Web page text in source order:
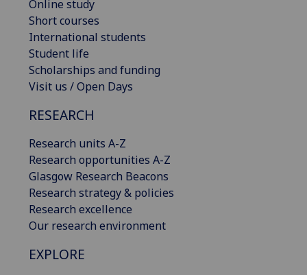
Online study
Short courses
International students
Student life
Scholarships and funding
Visit us / Open Days
RESEARCH
Research units A-Z
Research opportunities A-Z
Glasgow Research Beacons
Research strategy & policies
Research excellence
Our research environment
EXPLORE